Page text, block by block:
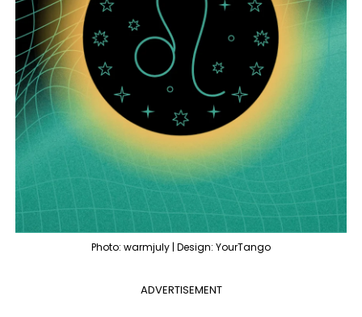
Photo: warmjuly | Design: YourTango
ADVERTISEMENT